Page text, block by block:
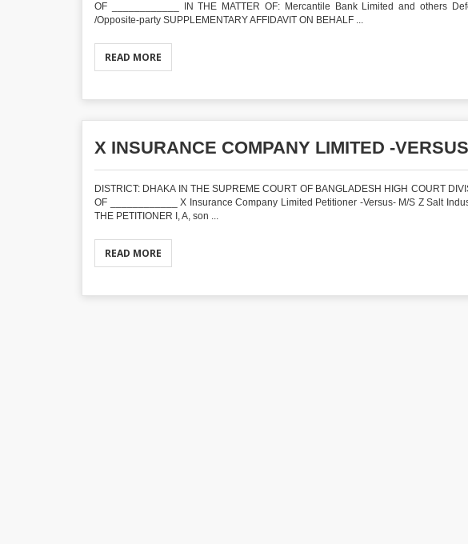
OF ____________ IN THE MATTER OF: Mercantile Bank Limited and others
/Opposite-party SUPPLEMENTARY AFFIDAVIT ON BEHALF ...
READ MORE
X INSURANCE COMPANY LIMITED -
DISTRICT: DHAKA IN THE SUPREME COURT OF BANGLADESH HIGH COURT
OF ____________ X Insurance Company Limited Petitioner -Versus- M/S Z Salt
THE PETITIONER I, A, son ...
READ MORE